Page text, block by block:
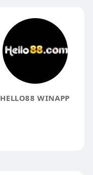
HELLO88 WINAPP